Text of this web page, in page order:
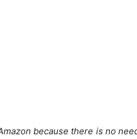
because there is no